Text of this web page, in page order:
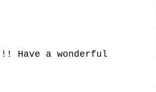
Have a wonderful